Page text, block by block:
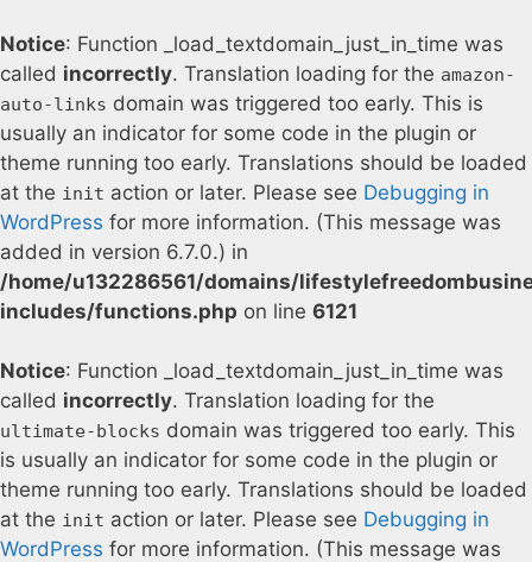
Notice: Function _load_textdomain_just_in_time was
called incorrectly. Translation loading for the amazon-
auto-links domain was triggered too early. This is
usually an indicator for some code in the plugin or
theme running too early. Translations should be loaded
at the init action or later. Please see Debugging in
WordPress for more information. (This message was
added in version 6.7.0.) in
/home/u132286561/domains/
includes/functions.php on line 6121
Notice: Function _load_textdomain_just_in_time was
called incorrectly. Translation loading for the
ultimate-blocks domain was triggered too early. This
is usually an indicator for some code in the plugin or
theme running too early. Translations should be loaded
at the init action or later. Please see Debugging in
WordPress for more information. (This message was